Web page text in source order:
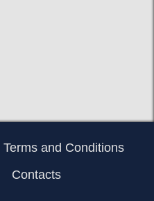
Terms and Conditions
Contacts